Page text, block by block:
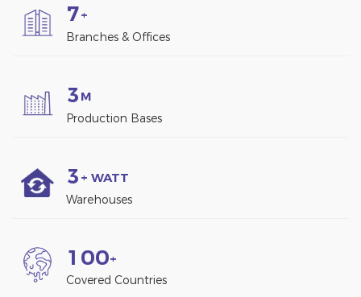
7+
Branches & Offices
3 M
Production Bases
3 + WATT
Warehouses
1 00+
Covered Countries